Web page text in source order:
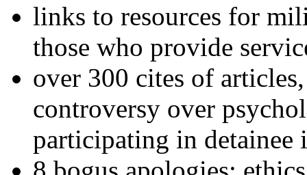
links to resources for
those who provide
over 300 cites of
controversy over
participating in detainee